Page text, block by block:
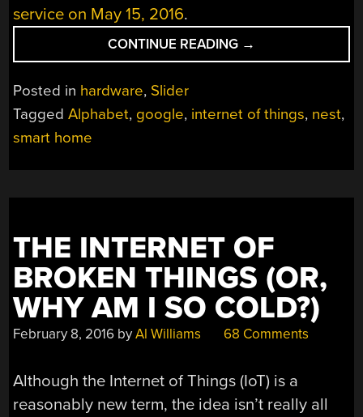
service on May 15, 2016.
CONTINUE READING “RED
BRICKS:
TURN
→
Posted in hardware, Slider
TaggedAlphabet, google, internet of things, nest,
smart home
THE INTERNET OF
BROKEN THINGS (OR,
WHY AM I SO COLD?)
February 8, 2016 byAl Williams 68 Comments
Although the Internet of Things (IoT) is a
reasonably new term, the idea isn’t really all